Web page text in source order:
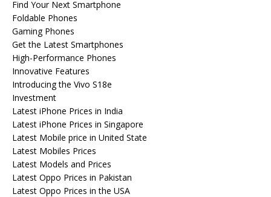
Find Your Next Smartphone
Foldable Phones
Gaming Phones
Get the Latest Smartphones
High-Performance Phones
Innovative Features
Introducing the Vivo S18e
Investment
Latest iPhone Prices in India
Latest iPhone Prices in Singapore
Latest Mobile price in United State
Latest Mobiles Prices
Latest Models and Prices
Latest Oppo Prices in Pakistan
Latest Oppo Prices in the USA